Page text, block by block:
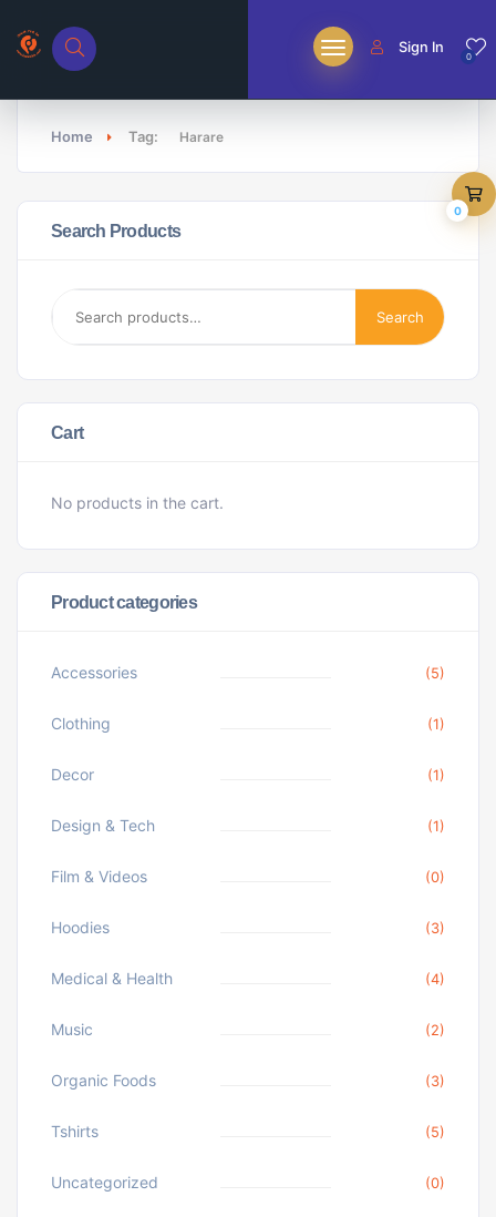
0
Sign In
Home Tag: Harare
Search Products
Search
Cart
No products in the cart.
Product categories
Accessories (5)
Clothing (1)
Decor (1)
Design & Tech (1)
Film & Videos (0)
Hoodies (3)
Medical & Health (4)
Music (2)
Organic Foods (3)
Tshirts (5)
Uncategorized (0)
0